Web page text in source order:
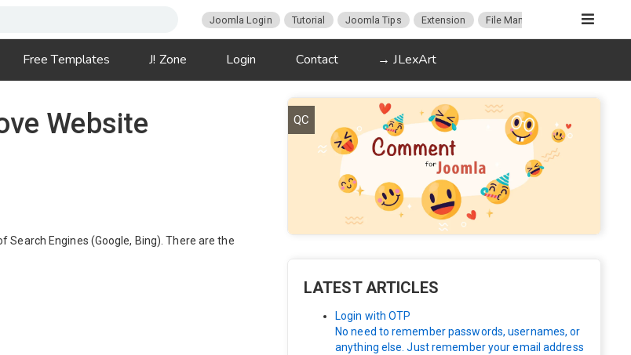
Joomla Login Tutorial Joomla Tips Extension File Manager ProFiles
Free Templates J! Zone Login Contact → JLexArt
Website
Engines (Google, Bing). There are the
QC
LATEST ARTICLES
Login with OTP
No need to remember passwords, usernames, or
anything else. Just remember your email address